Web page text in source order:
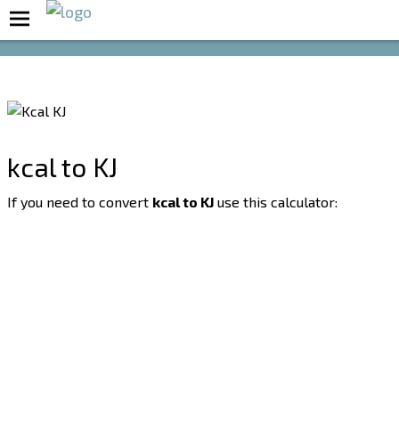
kcal to KJ
If you need to convert kcal to KJuse this calculator: